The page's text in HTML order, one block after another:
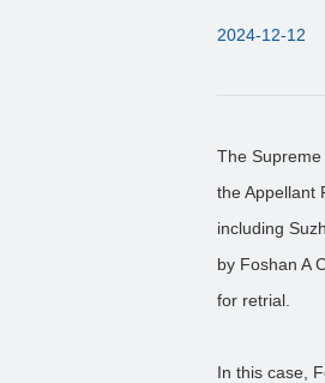
2024-12-12
The
the Appellant
including
by Foshan A
for retrial.
In this case,